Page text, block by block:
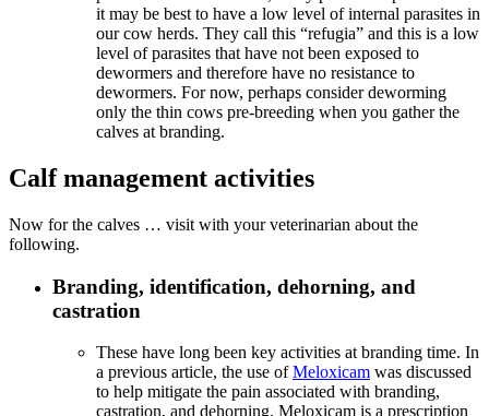
it may be best to have a low level of internal parasites in
our cow herds. They call this “refugia” and this is a low
level of parasites that have not been exposed to
dewormers and therefore have no resistance to
dewormers. For now, perhaps consider deworming
only the thin cows pre-breeding when you gather the
calves at branding.
Calf management activities
Now for the calves … visit with your veterinarian about the
following.
Branding, identification, dehorning, and
castration
These have long been key activities at branding time. In
a previous article, the use ofMeloxicam was discussed
to help mitigate the pain associated with branding,
castration, and dehorning. Meloxicam is a prescription